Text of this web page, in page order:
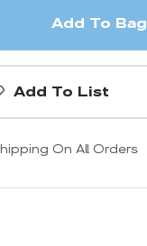
Add To Bag
Add To List
On All Orders